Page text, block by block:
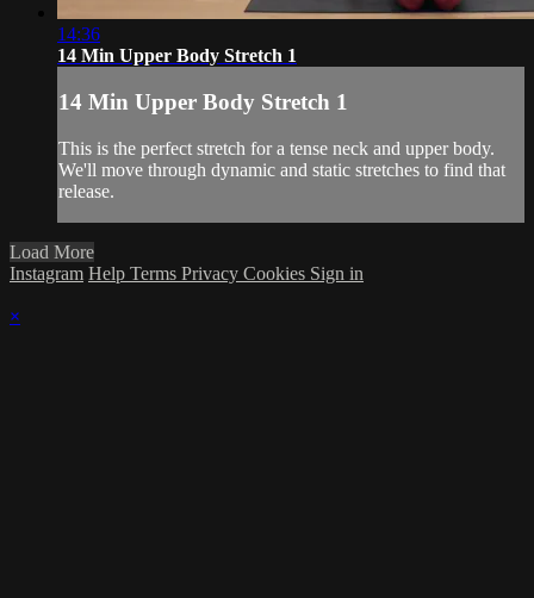
14:36
14 Min Upper Body Stretch 1
14 Min Upper Body Stretch 1
This is the perfect stretch for a tense neck and upper body.
We'll move through dynamic and static stretches to find that
release.
Load More
Instagram Help Terms Privacy Cookies Sign in
×